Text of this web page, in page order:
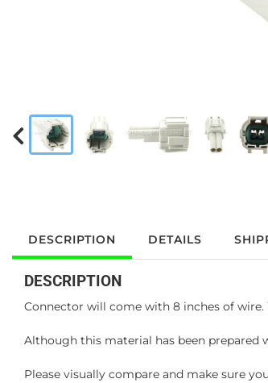
DESCRIPTION DETAILS
DESCRIPTION
Connector will come with 8 inches of
Although this material has been prepared
Please visually compare and make sure